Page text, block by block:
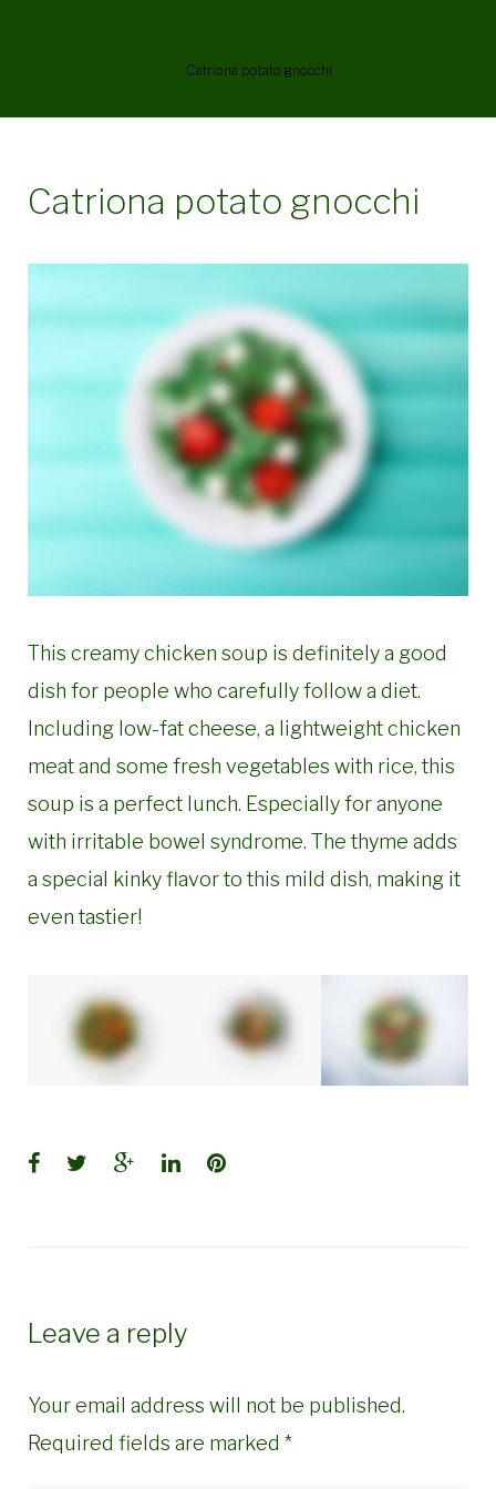
Catriona potato gnocchi
Catriona potato gnocchi
This creamy chicken soup is definitely a good
dish for people who carefully follow a diet.
Including low-fat cheese, a lightweight chicken
meat and some fresh vegetables with rice, this
soup is a perfect lunch. Especially for anyone
with irritable bowel syndrome. The thyme adds
a special kinky flavor to this mild dish, making it
even tastier!
Facebook
TwitterGoogle+
LinkedInPinterest
Leave a reply
Your email address will not be published.
Required fields are marked *